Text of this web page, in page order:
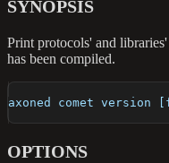
SYNOPSIS
Print protocols' and
has been compiled.
axoned comet version
OPTIONS